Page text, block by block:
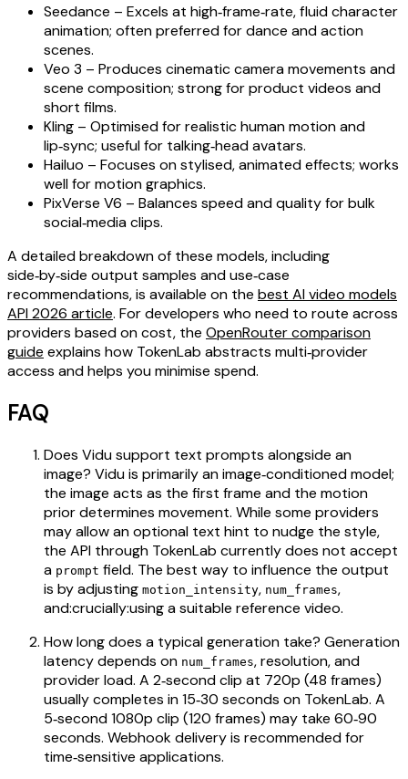
Seedance – Excels at high‑frame‑rate, fluid character
animation; often preferred for dance and action
scenes.
Veo 3 – Produces cinematic camera movements and
scene composition; strong for product videos and
short films.
Kling – Optimised for realistic human motion and
lip‑sync; useful for talking‑head avatars.
Hailuo – Focuses on stylised, animated effects; works
well for motion graphics.
PixVerse V6 – Balances speed and quality for bulk
social‑media clips.
A detailed breakdown of these models, including
side‑by‑side output samples and use‑case
recommendations, is available on the best AI video models
API 2026 article. For developers who need to route across
providers based on cost, the OpenRouter comparison
guide explains how TokenLab abstracts multi‑provider
access and helps you minimise spend.
FAQ
Does Vidu support text prompts alongside an
image? Vidu is primarily an image‑conditioned model;
the image acts as the first frame and the motion
prior determines movement. While some providers
may allow an optional text hint to nudge the style,
the API through TokenLab currently does not accept
a prompt field. The best way to influence the output
is by adjusting motion_intensity, num_frames,
and:crucially:using a suitable reference video.
How long does a typical generation take? Generation
latency depends on num_frames, resolution, and
provider load. A 2‑second clip at 720p (48 frames)
usually completes in 15‑30 seconds on TokenLab. A
5‑second 1080p clip (120 frames) may take 60‑90
seconds. Webhook delivery is recommended for
time‑sensitive applications.